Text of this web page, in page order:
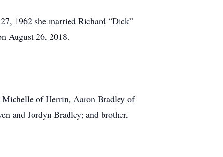
1962 she married Richard “Dick”
August 26, 2018.
Michelle of Herrin, Aaron Bradley of
and Jordyn Bradley; and brother,